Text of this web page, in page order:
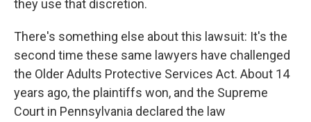
they use that discretion.
There's something else about this lawsuit: It's the
second time these same lawyers have challenged
the Older Adults Protective Services Act. About 14
years ago, the plaintiffs won, and the Supreme
Court in Pennsylvania declared the law